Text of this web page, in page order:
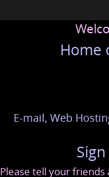
Home
E-mail, Web
Please tell your